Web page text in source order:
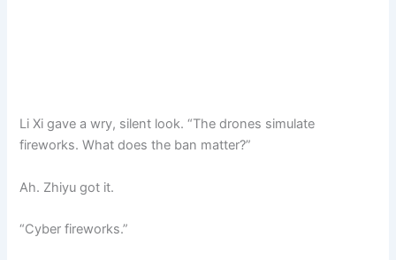
Li Xi gave a wry, silent look. “The drones simulate
fireworks. What does the ban matter?”
Ah. Zhiyu got it.
“Cyber fireworks.”